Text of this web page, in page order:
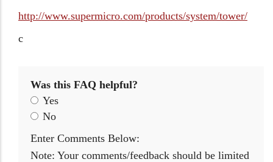
http://www.supermicro.com/products/system/tower/
c
Was this FAQ helpful?
Yes
No
Enter Comments Below:
Note: Your comments/feedback should be limited